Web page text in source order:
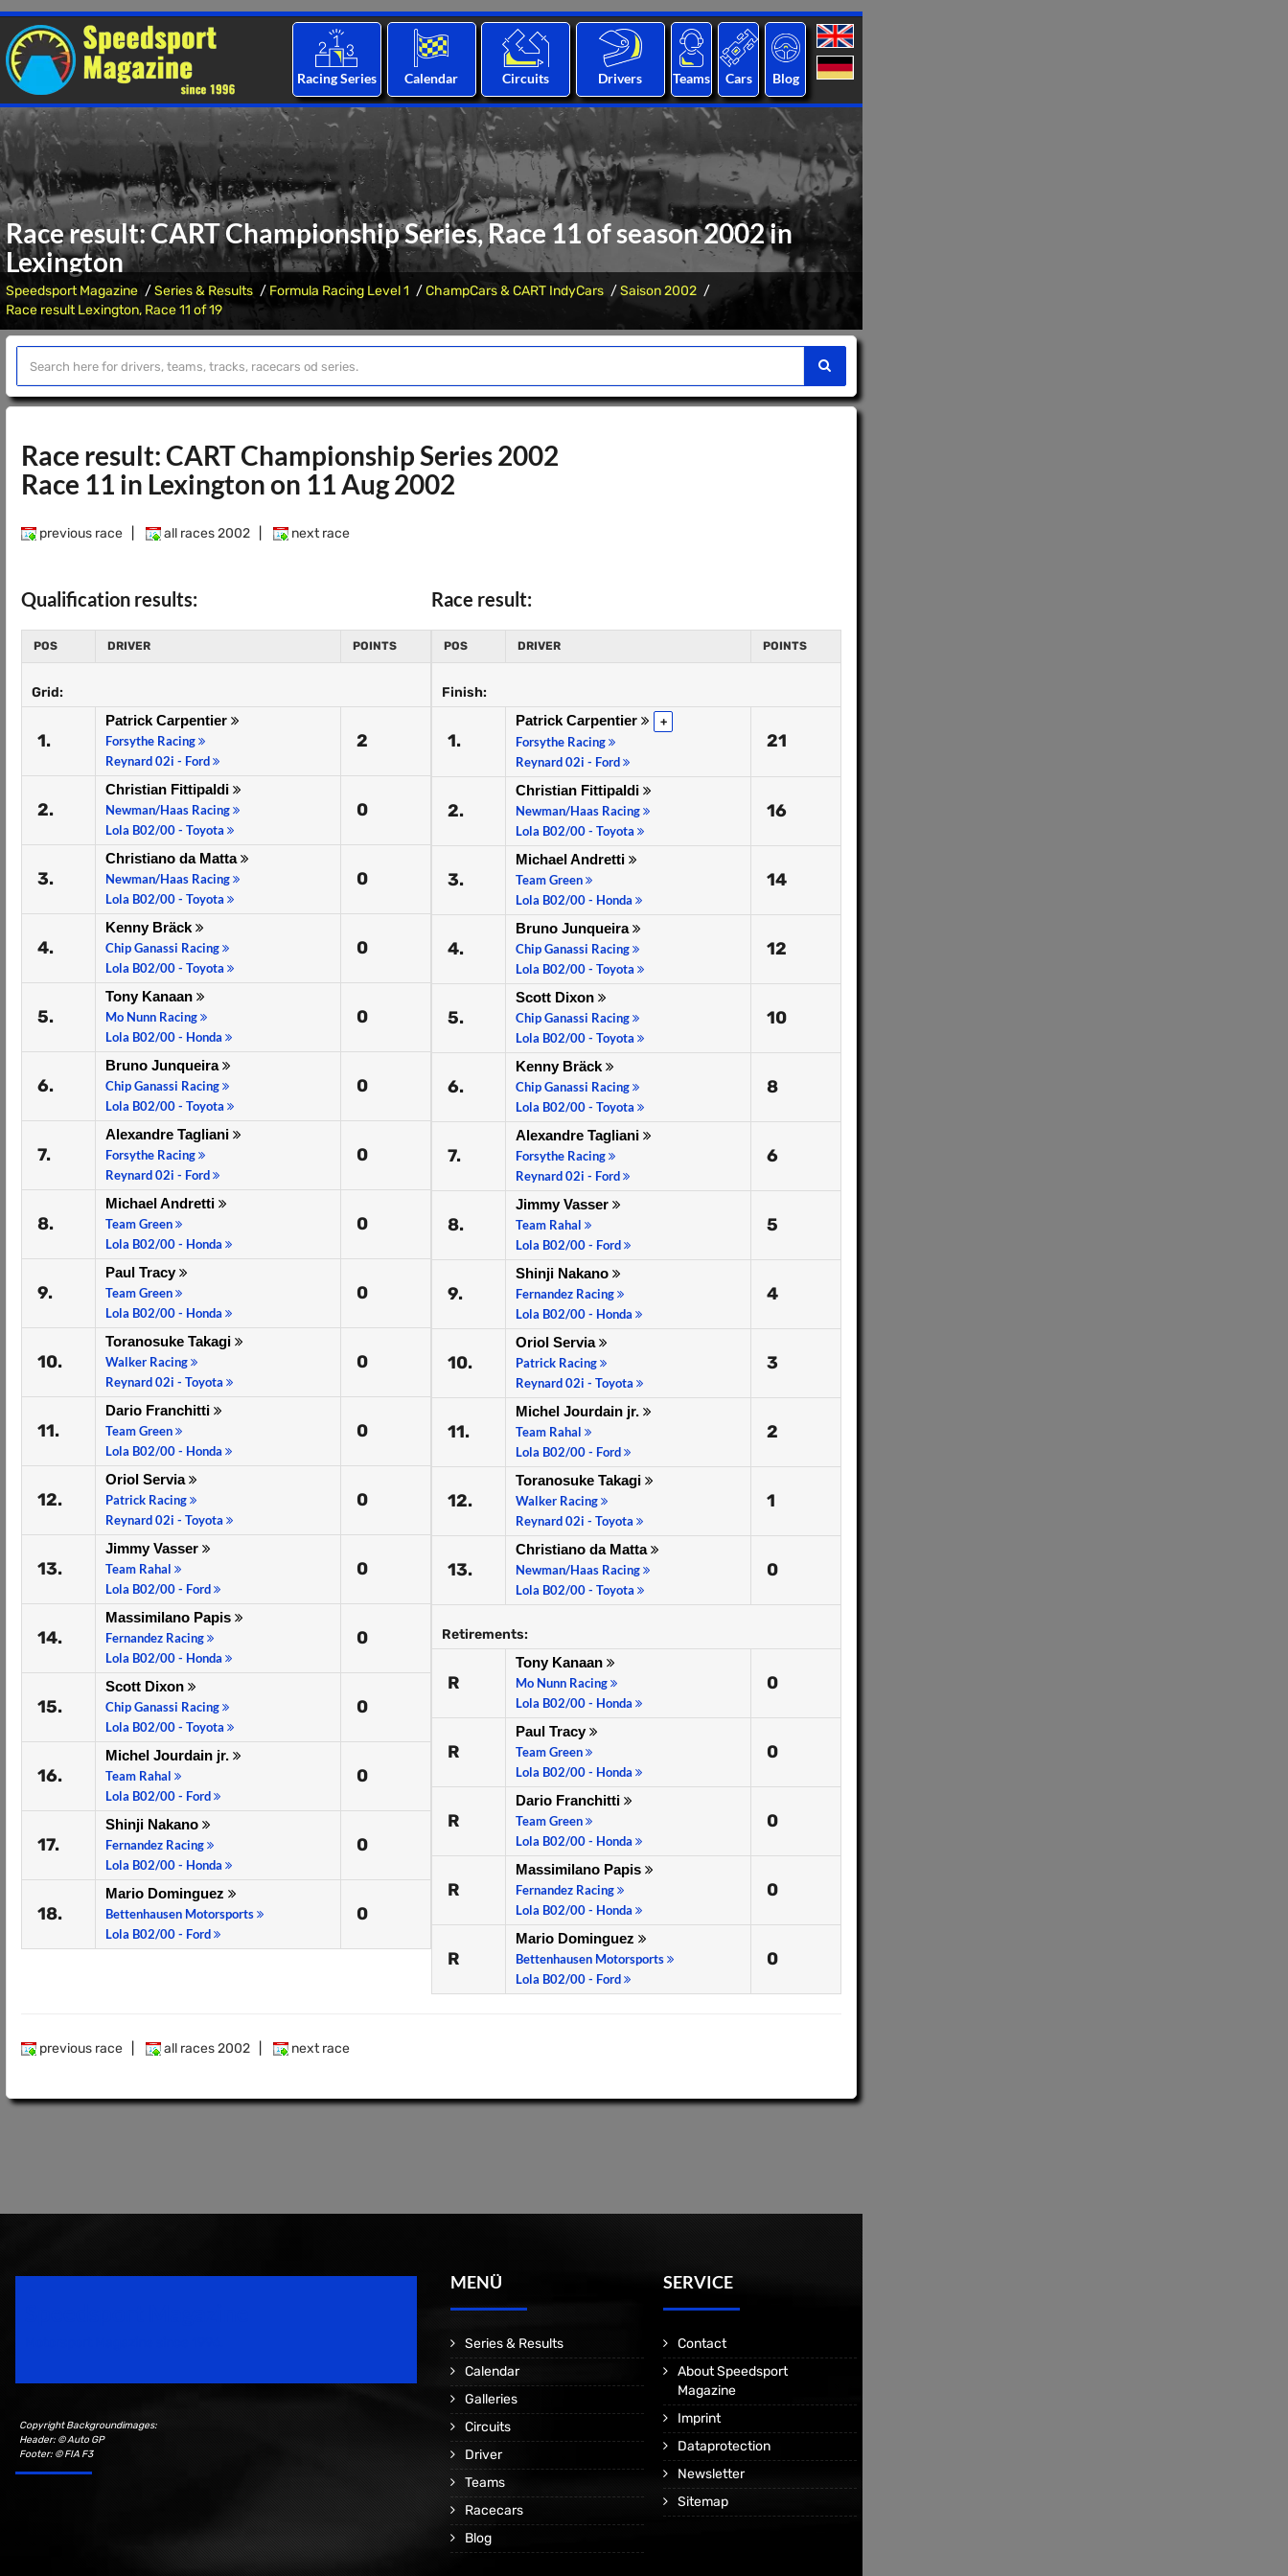
Racing Series Calendar Circuits Drivers Teams Cars Blog
Race result: CART Championship Series, Race 11 of season 2002 in
Lexington
Speedsport Magazine Series & Results Formula Racing Level 1 ChampCars & CART IndyCars
Saison 2002
Race result Lexington, Race 11 of 19
Race result: CART Championship Series 2002
Race 11 in Lexington on 11 Aug 2002
previous race all races 2002 next race
Qualification results:
POS DRIVER POINTS
Grid:
1.
Patrick Carpentier
Forsythe Racing
Reynard 02i - Ford
2
2.
Christian Fittipaldi
Newman/Haas Racing
Lola B02/00 - Toyota
0
3.
Christiano da Matta
Newman/Haas Racing
Lola B02/00 - Toyota
0
4.
Kenny Bräck
Chip Ganassi Racing
Lola B02/00 - Toyota
0
5.
Tony Kanaan
Mo Nunn Racing
Lola B02/00 - Honda
0
6.
Bruno Junqueira
Chip Ganassi Racing
Lola B02/00 - Toyota
0
7.
Alexandre Tagliani
Forsythe Racing
Reynard 02i - Ford
0
8.
Michael Andretti
Team Green
Lola B02/00 - Honda
0
9.
Paul Tracy
Team Green
Lola B02/00 - Honda
0
10.
Toranosuke Takagi
Walker Racing
Reynard 02i - Toyota
0
11.
Dario Franchitti
Team Green
Lola B02/00 - Honda
0
12.
Oriol Servia
Patrick Racing
Reynard 02i - Toyota
0
13.
Jimmy Vasser
Team Rahal
Lola B02/00 - Ford
0
14.
Massimilano Papis
Fernandez Racing
Lola B02/00 - Honda
0
15.
Scott Dixon
Chip Ganassi Racing
Lola B02/00 - Toyota
0
16.
Michel Jourdain jr.
Team Rahal
Lola B02/00 - Ford
0
17.
Shinji Nakano
Fernandez Racing
Lola B02/00 - Honda
0
18.
Mario Dominguez
Bettenhausen Motorsports
Lola B02/00 - Ford
0
Race result:
POS DRIVER POINTS
Finish:
1.
Patrick Carpentier +
Forsythe Racing
Reynard 02i - Ford
21
2.
Christian Fittipaldi
Newman/Haas Racing
Lola B02/00 - Toyota
16
3.
Michael Andretti
Team Green
Lola B02/00 - Honda
14
4.
Bruno Junqueira
Chip Ganassi Racing
Lola B02/00 - Toyota
12
5.
Scott Dixon
Chip Ganassi Racing
Lola B02/00 - Toyota
10
6.
Kenny Bräck
Chip Ganassi Racing
Lola B02/00 - Toyota
8
7.
Alexandre Tagliani
Forsythe Racing
Reynard 02i - Ford
6
8.
Jimmy Vasser
Team Rahal
Lola B02/00 - Ford
5
9.
Shinji Nakano
Fernandez Racing
Lola B02/00 - Honda
4
10.
Oriol Servia
Patrick Racing
Reynard 02i - Toyota
3
11.
Michel Jourdain jr.
Team Rahal
Lola B02/00 - Ford
2
12.
Toranosuke Takagi
Walker Racing
Reynard 02i - Toyota
1
13.
Christiano da Matta
Newman/Haas Racing
Lola B02/00 - Toyota
0
Retirements:
R
Tony Kanaan
Mo Nunn Racing
Lola B02/00 - Honda
0
R
Paul Tracy
Team Green
Lola B02/00 - Honda
0
R
Dario Franchitti
Team Green
Lola B02/00 - Honda
0
R
Massimilano Papis
Fernandez Racing
Lola B02/00 - Honda
0
R
Mario Dominguez
Bettenhausen Motorsports
Lola B02/00 - Ford
0
previous race all races 2002 next race
Copyright Backgroundimages:
Header: © Auto GP
Footer: © FIA F3
MENÜ
Series & Results
Calendar
Galleries
Circuits
Driver
Teams
Racecars
Blog
SERVICE
Contact
About Speedsport
Magazine
Imprint
Dataprotection
Newsletter
Sitemap